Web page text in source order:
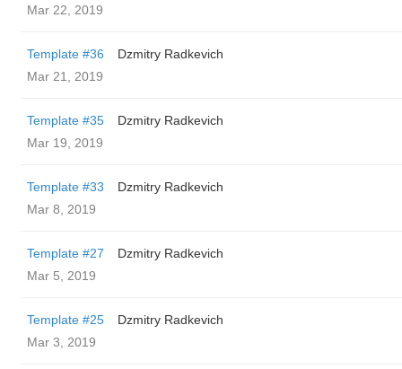
Mar 22, 2019
Template #36
Dzmitry Radkevich
Mar 21, 2019
Template #35
Dzmitry Radkevich
Mar 19, 2019
Template #33
Dzmitry Radkevich
Mar 8, 2019
Template #27
Dzmitry Radkevich
Mar 5, 2019
Template #25
Dzmitry Radkevich
Mar 3, 2019